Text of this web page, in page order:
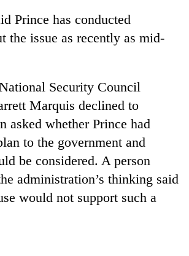
Prince has conducted
the issue as recently as mid-
Security Council
Marquis declined to
asked whether Prince had
to the government and
be considered. A person
administration’s thinking said
would not support such a